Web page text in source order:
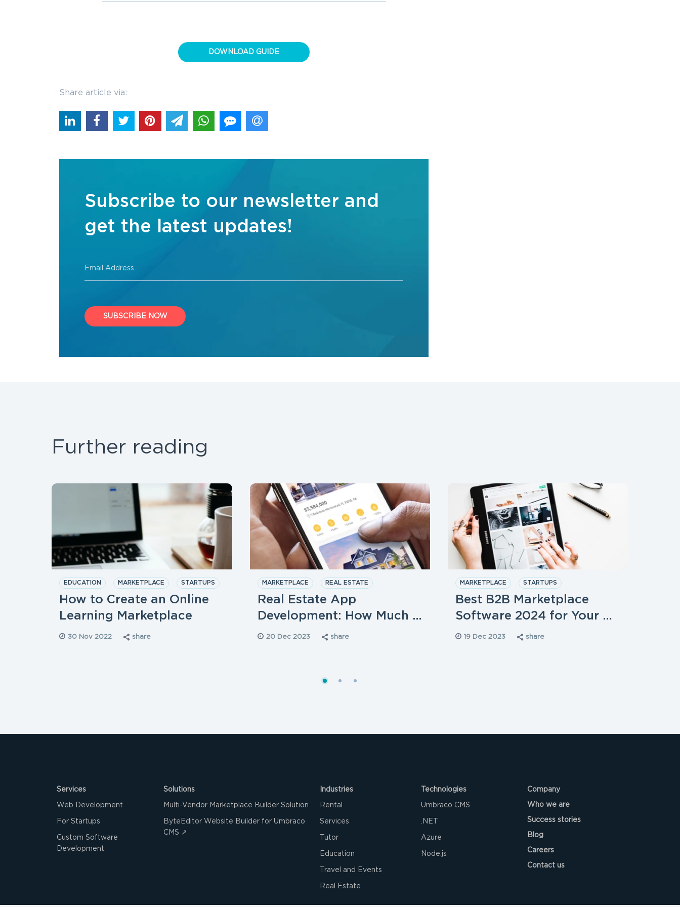
DOWNLOAD GUIDE
Share article via:
Subscribe to our newsletter and
get the latest updates!
Email Address
SUBSCRIBE NOW
Further reading
EDUCATION MARKETPLACE STARTUPS
How to Create an Online
Learning Marketplace
30 Nov 2022 share
MARKETPLACE REAL ESTATE
STARTUPS
Real Estate App
Development: How Much …
20 Dec 2023 share
MARKETPLACE STARTUPS
Best B2B Marketplace
Software 2024 for Your …
19 Dec 2023 share
Services
Web Development
For Startups
Custom Software
Development
Solutions
Multi-Vendor Marketplace Builder Solution
ByteEditor Website Builder for Umbraco
CMS ↗
Industries
Rental
Services
Tutor
Education
Travel and Events
Real Estate
Technologies
Umbraco CMS
.NET
Azure‌
Node.js
Company
Who we are
Success stories
Blog
Careers
Contact us